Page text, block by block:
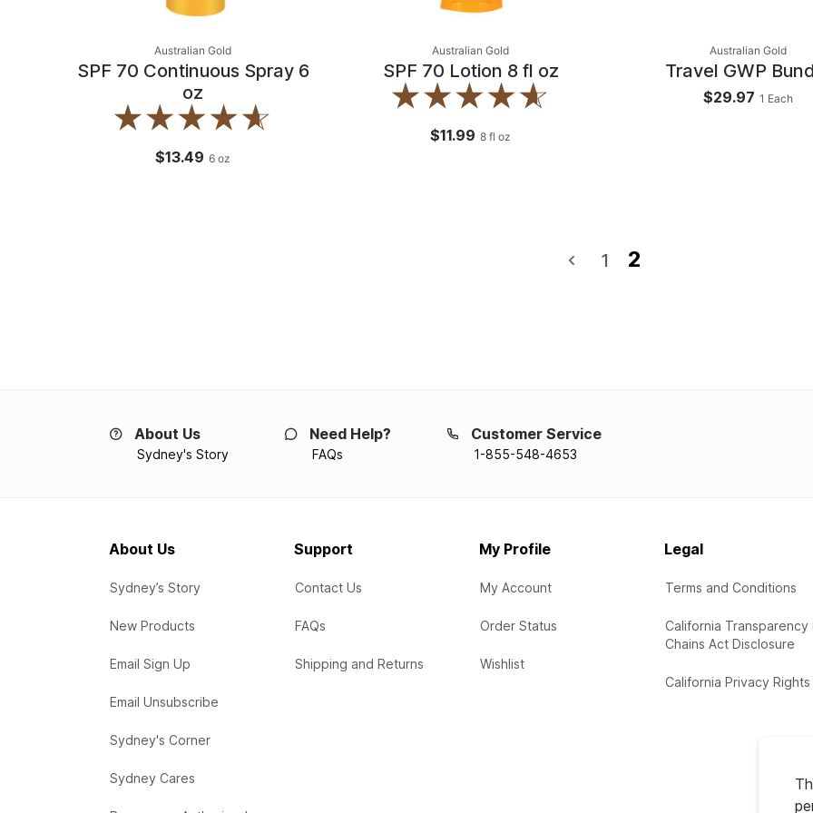
Australian Gold
SPF 70 Continuous Spray 6
oz
$13.49 6 oz
Australian Gold
SPF 70 Lotion 8 fl oz
$11.99 8 fl oz
Australian Gold
Travel GWP
$29.97 1 Each
1 2
About Us
Sydney's Story
Need Help?
FAQs
Customer Service
1-855-548-4653
About Us
Sydney’s Story
New Products
Email Sign Up
Email Unsubscribe
Sydney's Corner
Sydney Cares
Support
Contact Us
FAQs
Shipping and Returns
My Profile
My Account
Order Status
Wishlist
Legal
Terms and Conditions
California Transparency
Chains Act Disclosure
California Privacy Rights